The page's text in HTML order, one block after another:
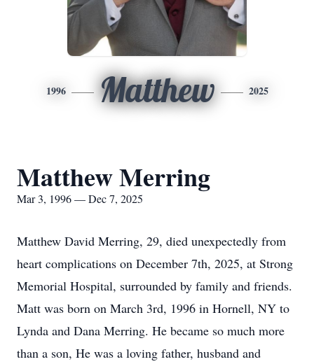
1996 Matthew 2025
Matthew Merring
Mar 3, 1996 — Dec 7, 2025
Matthew David Merring, 29, died unexpectedly from
heart complications on December 7th, 2025, at Strong
Memorial Hospital, surrounded by family and friends.
Matt was born on March 3rd, 1996 in Hornell, NY to
Lynda and Dana Merring. He became so much more
than a son, He was a loving father, husband and